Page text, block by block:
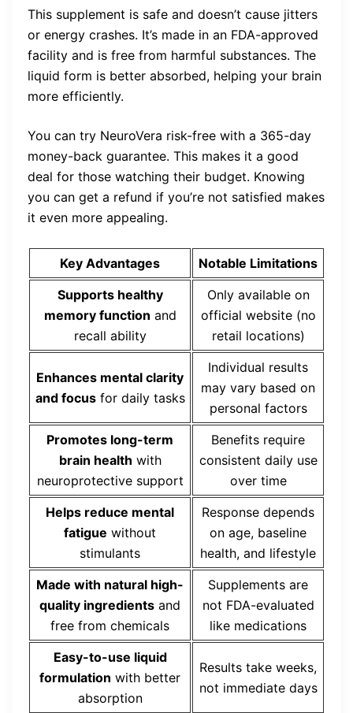
This supplement is safe and doesn’t cause jitters
or energy crashes. It’s made in an FDA-approved
facility and is free from harmful substances. The
liquid form is better absorbed, helping your brain
more efficiently.
You can try NeuroVera risk-free with a 365-day
money-back guarantee. This makes it a good
deal for those watching their budget. Knowing
you can get a refund if you’re not satisfied makes
it even more appealing.
Key Advantages
Notable Limitations
Supports healthy
memory function and
recall ability
Only available on
official website (no
retail locations)
Enhances mental clarity
and focusfor daily tasks
Individual results
may vary based on
personal factors
Promotes long-term
brain health with
neuroprotective support
Benefits require
consistent daily use
over time
Helps reduce mental
fatigue without
stimulants
Response depends
on age, baseline
health, and lifestyle
Made with natural high-
quality ingredients and
free from chemicals
Supplements are
not FDA-evaluated
like medications
Easy-to-use liquid
formulation with better
absorption
Results take weeks,
not immediate days